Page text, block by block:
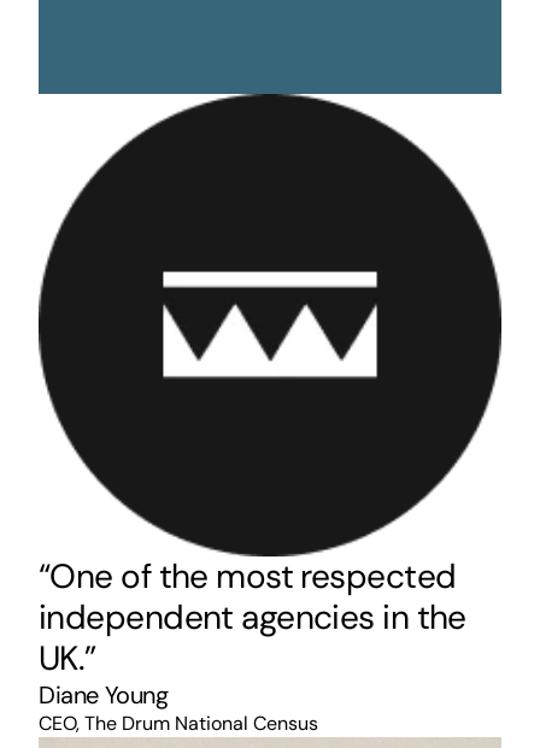
“One of the most respected
independent agencies in the
UK.”
Diane Young
CEO, The Drum National Census